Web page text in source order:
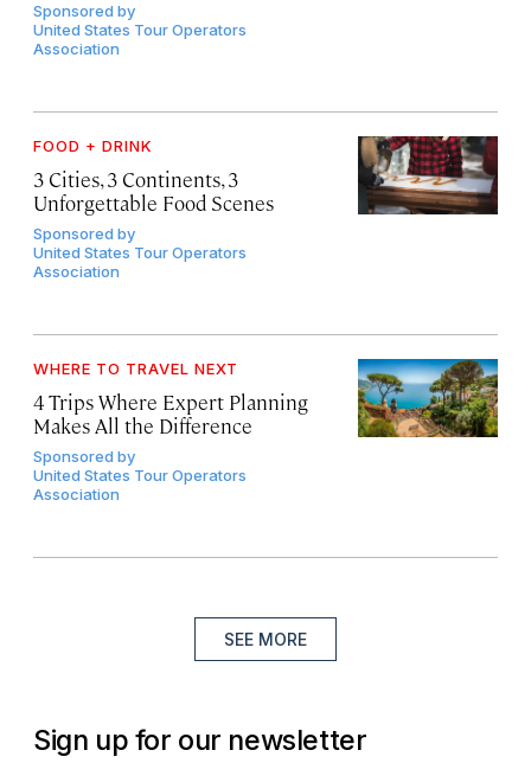
Sponsored by
United States Tour Operators
Association
FOOD + DRINK
3 Cities, 3 Continents, 3
Unforgettable Food Scenes
Sponsored by
United States Tour Operators
Association
WHERE TO TRAVEL NEXT
4 Trips Where Expert Planning
Makes All the Difference
Sponsored by
United States Tour Operators
Association
SEE MORE
Sign up for our newsletter